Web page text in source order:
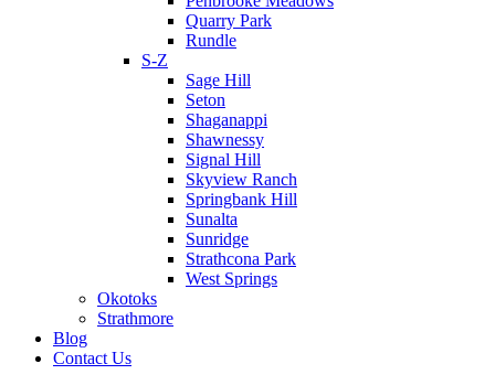
Quarry Park
Rundle
S-Z
Sage Hill
Seton
Shaganappi
Shawnessy
Signal Hill
Skyview Ranch
Springbank Hill
Sunalta
Sunridge
Strathcona Park
West Springs
Okotoks
Strathmore
Blog
Contact Us